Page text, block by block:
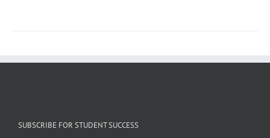
SUBSCRIBE FOR STUDENT SUCCESS